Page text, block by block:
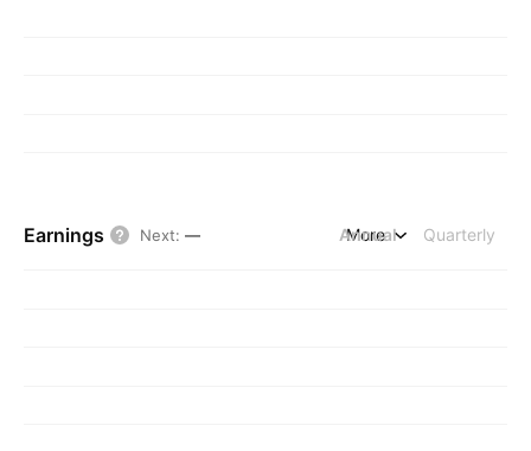
Earnings Next: — Annual Quarterly
More